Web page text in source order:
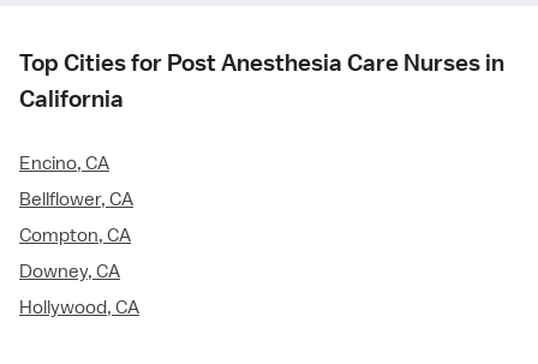
Top Cities for Post Anesthesia Care Nurses in
California
Encino, CA
Bellflower, CA
Compton, CA
Downey, CA
Hollywood, CA